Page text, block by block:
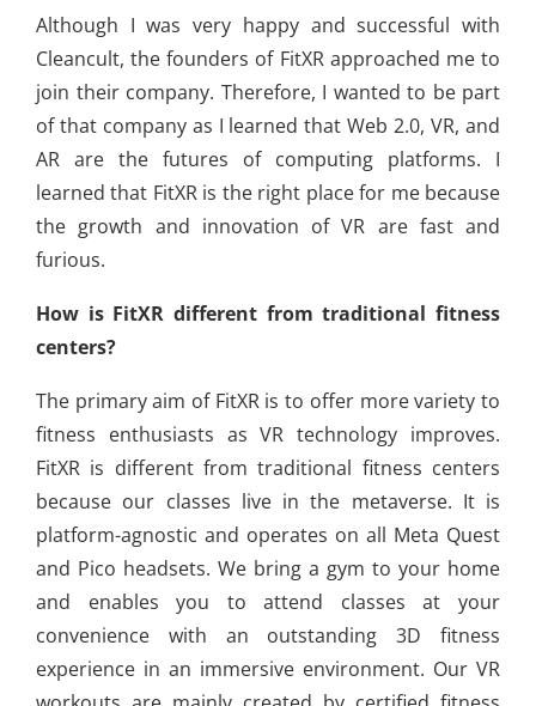
Although I was very happy and successful with
Cleancult, the founders of FitXR approached me to
join their company. Therefore, I wanted to be part
of that company as I learned that Web 2.0, VR, and
AR are the futures of computing platforms. I
learned that FitXR is the right place for me because
the growth and innovation of VR are fast and
furious.
How is FitXR different from traditional fitness
centers?
The primary aim of FitXR is to offer more variety to
fitness enthusiasts as VR technology improves.
FitXR is different from traditional fitness centers
because our classes live in the metaverse. It is
platform-agnostic and operates on all Meta Quest
and Pico headsets. We bring a gym to your home
and enables you to attend classes at your
convenience with an outstanding 3D fitness
experience in an immersive environment. Our VR